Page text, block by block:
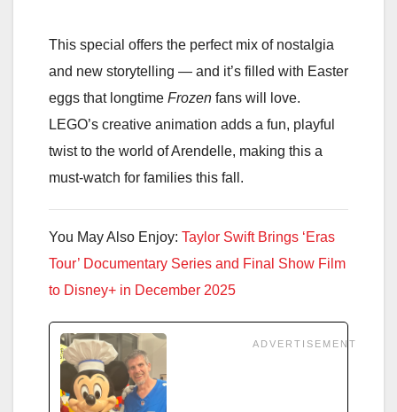
This special offers the perfect mix of nostalgia
and new storytelling — and it’s filled with Easter
eggs that longtime Frozen fans will love.
LEGO’s creative animation adds a fun, playful
twist to the world of Arendelle, making this a
must-watch for families this fall.
You May Also Enjoy: Taylor Swift Brings ‘Eras
Tour’ Documentary Series and Final Show Film
to Disney+ in December 2025